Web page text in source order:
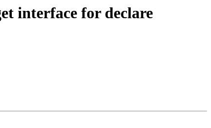
interface for declare